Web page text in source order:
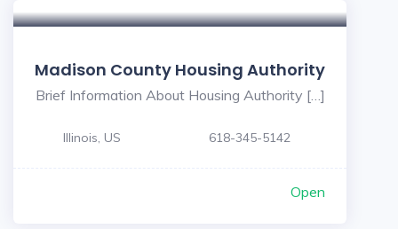
Madison County Housing Authority
Brief Information About Housing Authority […]
Illinois, US 618-345-5142
Open